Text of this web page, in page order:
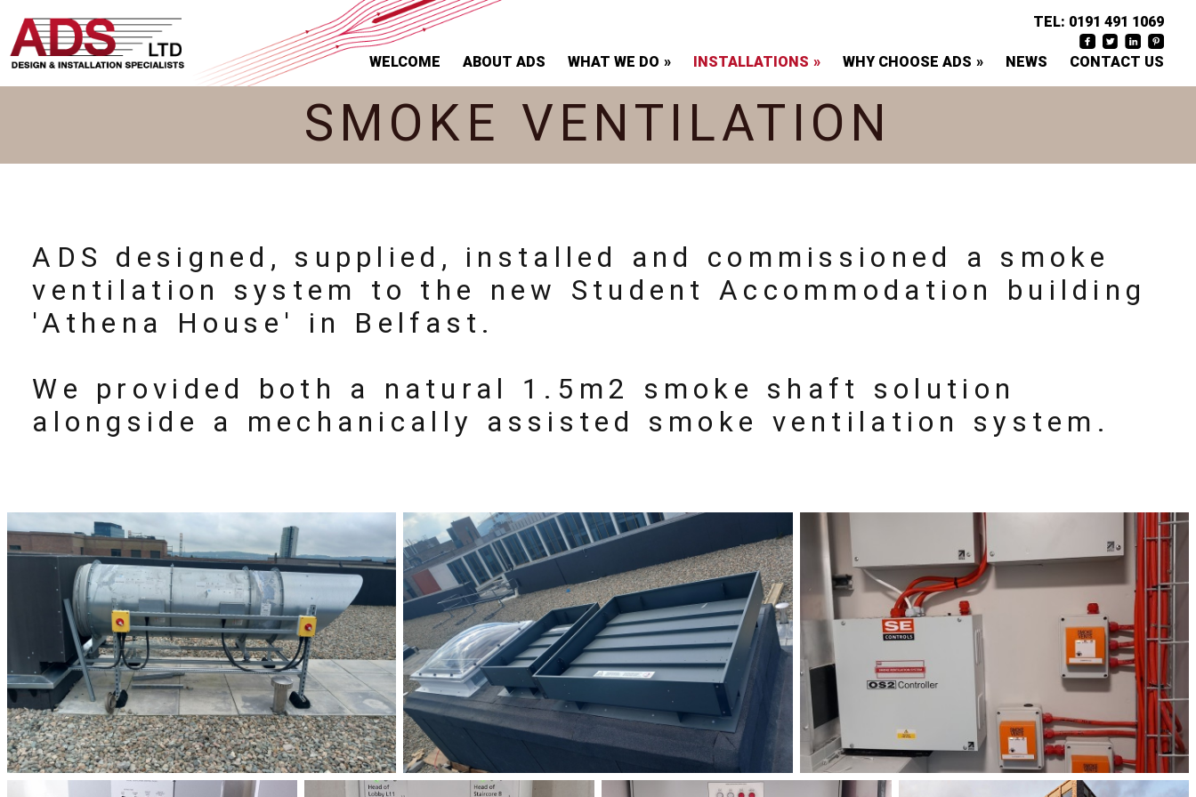
WELCOME ABOUT ADS WHAT WE DO INSTALLATIONS WHY CHOOSE ADS NEWS CONTACT US
TEL: 0191 491 1069
SMOKE VENTILATION
ADS designed, supplied, installed and commissioned a smoke
ventilation system to the new Student Accommodation building
'Athena House' in Belfast.
We provided both a natural 1.5m2 smoke shaft solution
alongside a mechanically assisted smoke ventilation system.